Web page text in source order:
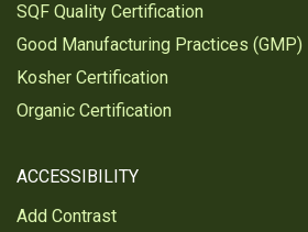
SQF Quality Certification
Good Manufacturing Practices (GMP)
Kosher Certification
Organic Certification
ACCESSIBILITY
Add Contrast